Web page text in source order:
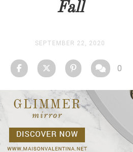
STOCK
Fall
SEPTEMBER 22, 2020
0